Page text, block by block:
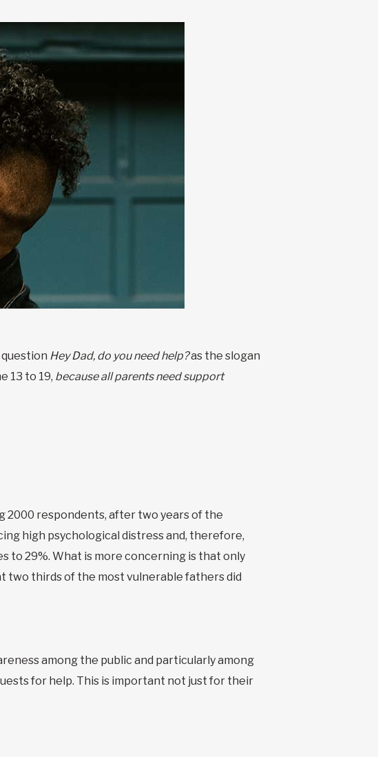
question Hey Dad, do you need help?as the slogan
13 to 19, because all parents need support
2000 respondents, after two years of the
high psychological distress and, therefore,
to 29%. What is more concerning is that only
two thirds of the most vulnerable fathers did
among the public and particularly among
for help. This is important not just for their